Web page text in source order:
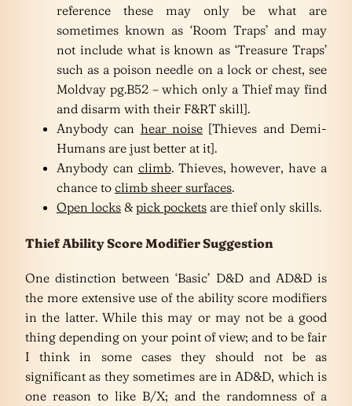
reference these may only be what are
sometimes known as ‘Room Traps’ and may
not include what is known as ‘Treasure Traps’
such as a poison needle on a lock or chest, see
Moldvay pg.B52 – which only a Thief may find
and disarm with their F&RT skill].
Anybody can hear noise [Thieves and Demi-
Humans are just better at it].
Anybody can climb. Thieves, however, have a
chance to climb sheer surfaces.
Open locks & pick pockets are thief only skills.
Thief Ability Score Modifier Suggestion
One distinction between ‘Basic’ D&D and AD&D is
the more extensive use of the ability score modifiers
in the latter. While this may or may not be a good
thing depending on your point of view; and to be fair
I think in some cases they should not be as
significant as they sometimes are in AD&D, which is
one reason to like B/X; and the randomness of a